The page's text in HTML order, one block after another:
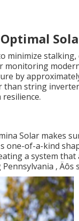
minimize
by
string
Solar makes
one-of-a-kind
a system
‚ Äôs